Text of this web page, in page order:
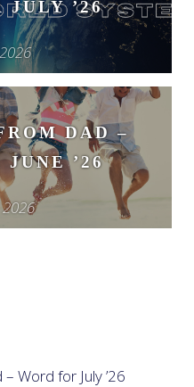
JULY ’26
DAD –
JUNE ’26
2026
Word for July ’26